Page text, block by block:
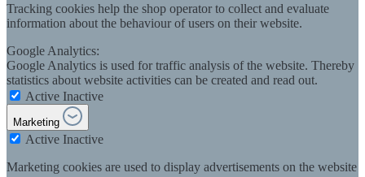
Tracking cookies help the shop operator to collect and evaluate
information about the behaviour of users on their website.
Google Analytics:
Google Analytics is used for traffic analysis of the website. Thereby
statistics about website activities can be created and read out.
Active Inactive
Marketing
Active Inactive
Marketing cookies are used to display advertisements on the website